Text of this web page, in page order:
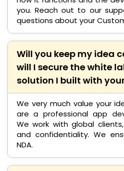
you. Reach out to our
questions about your
Will you keep my idea
will I secure the white
solution I built with
We very much value your
are a professional app
We work with global
and confidentiality. We
NDA.